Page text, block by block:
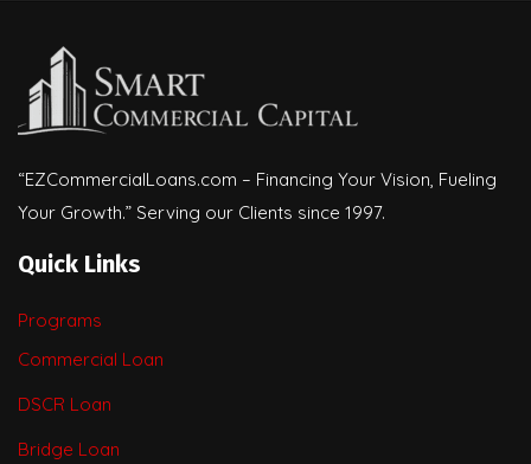
“EZCommercialLoans.com – Financing Your Vision, Fueling
Your Growth.” Serving our Clients since 1997.
Quick Links
Programs
Commercial Loan
DSCR Loan
Bridge Loan